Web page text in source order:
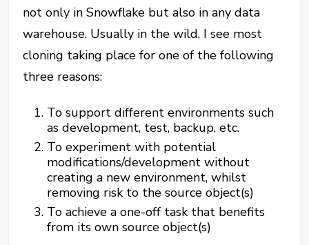
not only in Snowflake but also in any data
warehouse. Usually in the wild, I see most
cloning taking place for one of the following
three reasons:
To support different environments such
as development, test, backup, etc.
To experiment with potential
modifications/development without
creating a new environment, whilst
removing risk to the source object(s)
To achieve a one-off task that benefits
from its own source object(s)